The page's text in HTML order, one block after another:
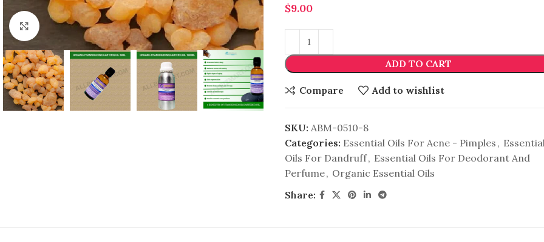
Click to enlarge
$9.00
ADD TO CART
Compare Add to wishlist
SKU: ABM-0510-8
Categories: Essential Oils For Acne - Pimples ,
Oils For Dandruff, Essential Oils For Deodorant And
Perfume, Organic Essential Oils
Share: